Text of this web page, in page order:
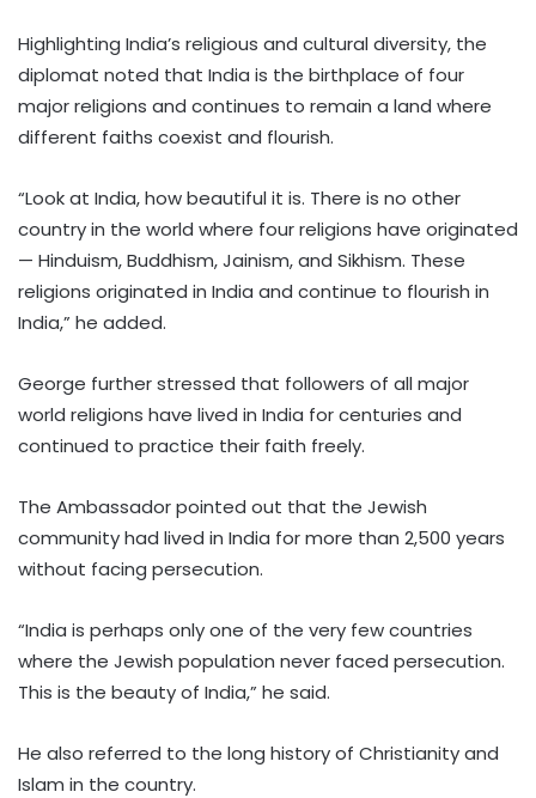
Highlighting India’s religious and cultural diversity, the
diplomat noted that India is the birthplace of four
major religions and continues to remain a land where
different faiths coexist and flourish.
“Look at India, how beautiful it is. There is no other
country in the world where four religions have originated
— Hinduism, Buddhism, Jainism, and Sikhism. These
religions originated in India and continue to flourish in
India,” he added.
George further stressed that followers of all major
world religions have lived in India for centuries and
continued to practice their faith freely.
The Ambassador pointed out that the Jewish
community had lived in India for more than 2,500 years
without facing persecution.
“India is perhaps only one of the very few countries
where the Jewish population never faced persecution.
This is the beauty of India,” he said.
He also referred to the long history of Christianity and
Islam in the country.